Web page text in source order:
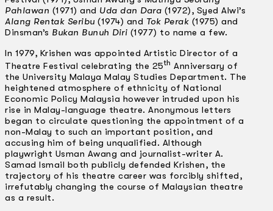
Pahlawan (1971) and Uda dan Dara (1972), Syed Alwi’s
Alang Rentak Seribu (1974) and Tok Perak (1975) and
Dinsman’s Bukan Bunuh Diri (1977) to name a few.
In 1979, Krishen was appointed Artistic Director of a
Theatre Festival celebrating the 25th Anniversary of
the University Malaya Malay Studies Department. The
heightened atmosphere of ethnicity of National
Economic Policy Malaysia however intruded upon his
rise in Malay-language theatre. Anonymous letters
began to circulate questioning the appointment of a
non-Malay to such an important position, and
accusing him of being unqualified. Although
playwright Usman Awang and journalist-writer A.
Samad Ismail both publicly defended Krishen, the
trajectory of his theatre career was forcibly shifted,
irrefutably changing the course of Malaysian theatre
as a result.